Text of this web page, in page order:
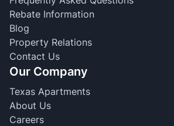
Rebate Information
Blog
Property Relations
Contact Us
Our Company
Texas Apartments
About Us
Careers